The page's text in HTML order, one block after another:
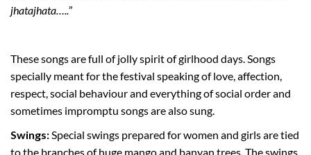
jhatajhata….. ”
These songs are full of jolly spirit of girlhood days. Songs
specially meant for the festival speaking of love, affection,
respect, social behaviour and everything of social order and
sometimes impromptu songs are also sung.
Swings: Special swings prepared for women and girls are tied
to the branches of huge mango and banyan trees. The swings